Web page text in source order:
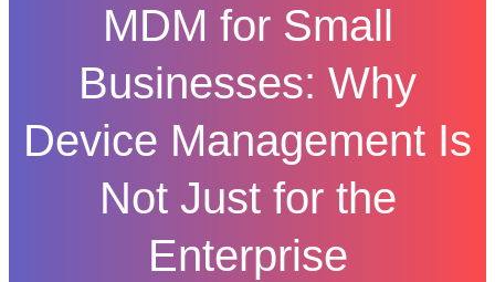
MDM for Small
Businesses: Why
Device Management Is
Not Just for the
Enterprise